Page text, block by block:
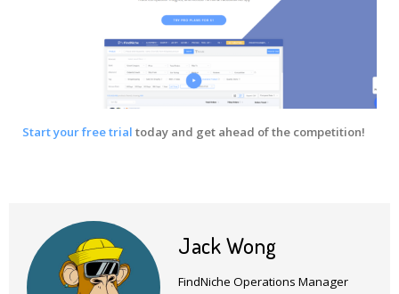
Start your free trial today and get ahead of the competition!
Jack Wong
FindNiche Operations Manager